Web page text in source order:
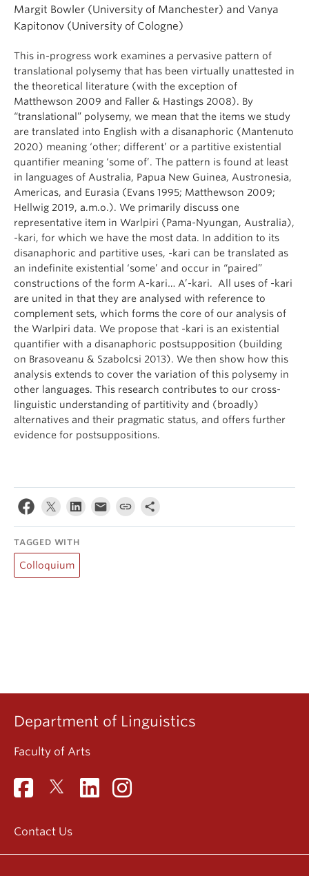
Margit Bowler (University of Manchester) and Vanya
Kapitonov (University of Cologne)
This in-progress work examines a pervasive pattern of
translational polysemy that has been virtually unattested in
the theoretical literature (with the exception of
Matthewson 2009 and Faller & Hastings 2008). By
“translational” polysemy, we mean that the items we study
are translated into English with a disanaphoric (Mantenuto
2020) meaning ‘other; different’ or a partitive existential
quantifier meaning ‘some of’. The pattern is found at least
in languages of Australia, Papua New Guinea, Austronesia,
Americas, and Eurasia (Evans 1995; Matthewson 2009;
Hellwig 2019, a.m.o.). We primarily discuss one
representative item in Warlpiri (Pama-Nyungan, Australia),
-kari, for which we have the most data. In addition to its
disanaphoric and partitive uses, -kari can be translated as
an indefinite existential ‘some’ and occur in “paired”
constructions of the form A-kari… A’-kari. All uses of -kari
are united in that they are analysed with reference to
complement sets, which forms the core of our analysis of
the Warlpiri data. We propose that -kari is an existential
quantifier with a disanaphoric postsupposition (building
on Brasoveanu & Szabolcsi 2013). We then show how this
analysis extends to cover the variation of this polysemy in
other languages. This research contributes to our cross-
linguistic understanding of partitivity and (broadly)
alternatives and their pragmatic status, and offers further
evidence for postsuppositions.
TAGGED WITH
Colloquium
Department of Linguistics
Faculty of Arts
Contact Us